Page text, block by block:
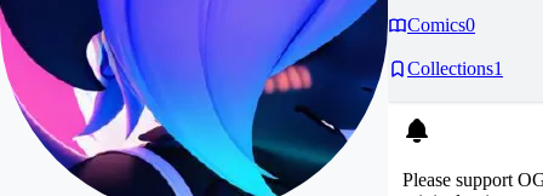
Comics0
Collections1
Please support